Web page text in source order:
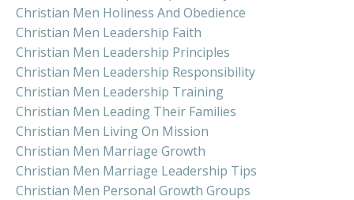
Christian Men Holiness And Obedience
Christian Men Leadership Faith
Christian Men Leadership Principles
Christian Men Leadership Responsibility
Christian Men Leadership Training
Christian Men Leading Their Families
Christian Men Living On Mission
Christian Men Marriage Growth
Christian Men Marriage Leadership Tips
Christian Men Personal Growth Groups